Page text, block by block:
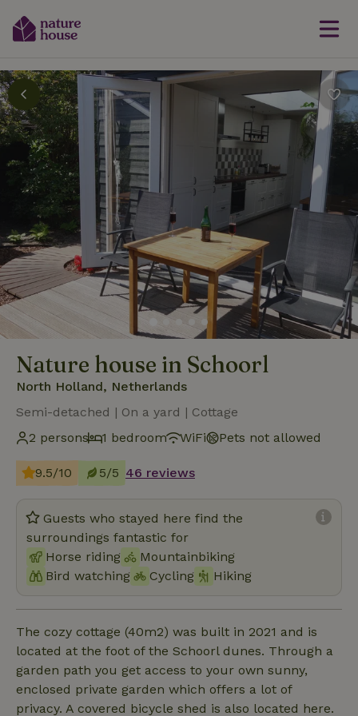
Nature house in Schoorl
North Holland, Netherlands
Semi-detached | On a yard | Cottage
2 persons
1 bedroom WiFi Pets not allowed
9.5/10 5/5 46 reviews
Guests who stayed here find the
surroundings fantastic for
Horse riding
Mountainbiking
Bird watching
Cycling Hiking
The cozy cottage (40m2) was built in 2021 and is
located at the foot of the Schoorl dunes. Through a
garden path you get access to your own sunny,
enclosed private garden which offers a lot of
privacy. A covered bicycle shed is also located here.